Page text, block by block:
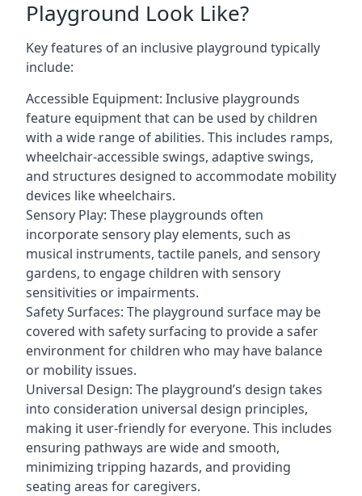
Playground Look Like?
Key features of an inclusive playground typically
include:
Accessible Equipment: Inclusive playgrounds
feature equipment that can be used by children
with a wide range of abilities. This includes ramps,
wheelchair-accessible swings, adaptive swings,
and structures designed to accommodate mobility
devices like wheelchairs.
Sensory Play: These playgrounds often
incorporate sensory play elements, such as
musical instruments, tactile panels, and sensory
gardens, to engage children with sensory
sensitivities or impairments.
Safety Surfaces: The playground surface may be
covered with safety surfacing to provide a safer
environment for children who may have balance
or mobility issues.
Universal Design: The playground’s design takes
into consideration universal design principles,
making it user-friendly for everyone. This includes
ensuring pathways are wide and smooth,
minimizing tripping hazards, and providing
seating areas for caregivers.